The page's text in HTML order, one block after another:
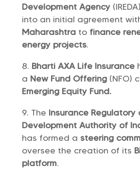
Development Agency
into an initial agreement
Maharashtrato finance
energy projects.
Bharti AXA Life Insurance
a New Fund Offering(NFO)
Emerging Equity Fund.
The Insurance Regulatory
Development Authority of
has formed a steering
oversee the creation of its
platform.